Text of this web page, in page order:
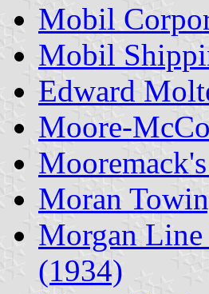
Mobil
Mobil
Edward
Moore-
Moran
Morgan Line
(1934)